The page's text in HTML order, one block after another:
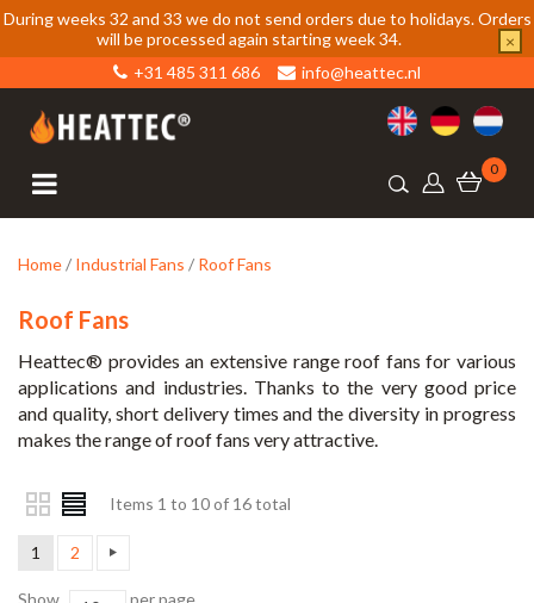
During weeks 32 and 33 we do not send orders due to holidays. Orders
will be processed again starting week 34.
×
+31 485 311 686
info@heattec.nl
0
Home/ Industrial Fans / Roof Fans
Roof Fans
Heattec® provides an extensive range roof fans for various
applications and industries. Thanks to the very good price
and quality, short delivery times and the diversity in progress
makes the range of roof fans very attractive.
Items 1 to 10 of 16 total
1 2
Show per page